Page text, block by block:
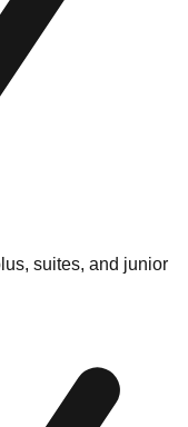
suites, and junior